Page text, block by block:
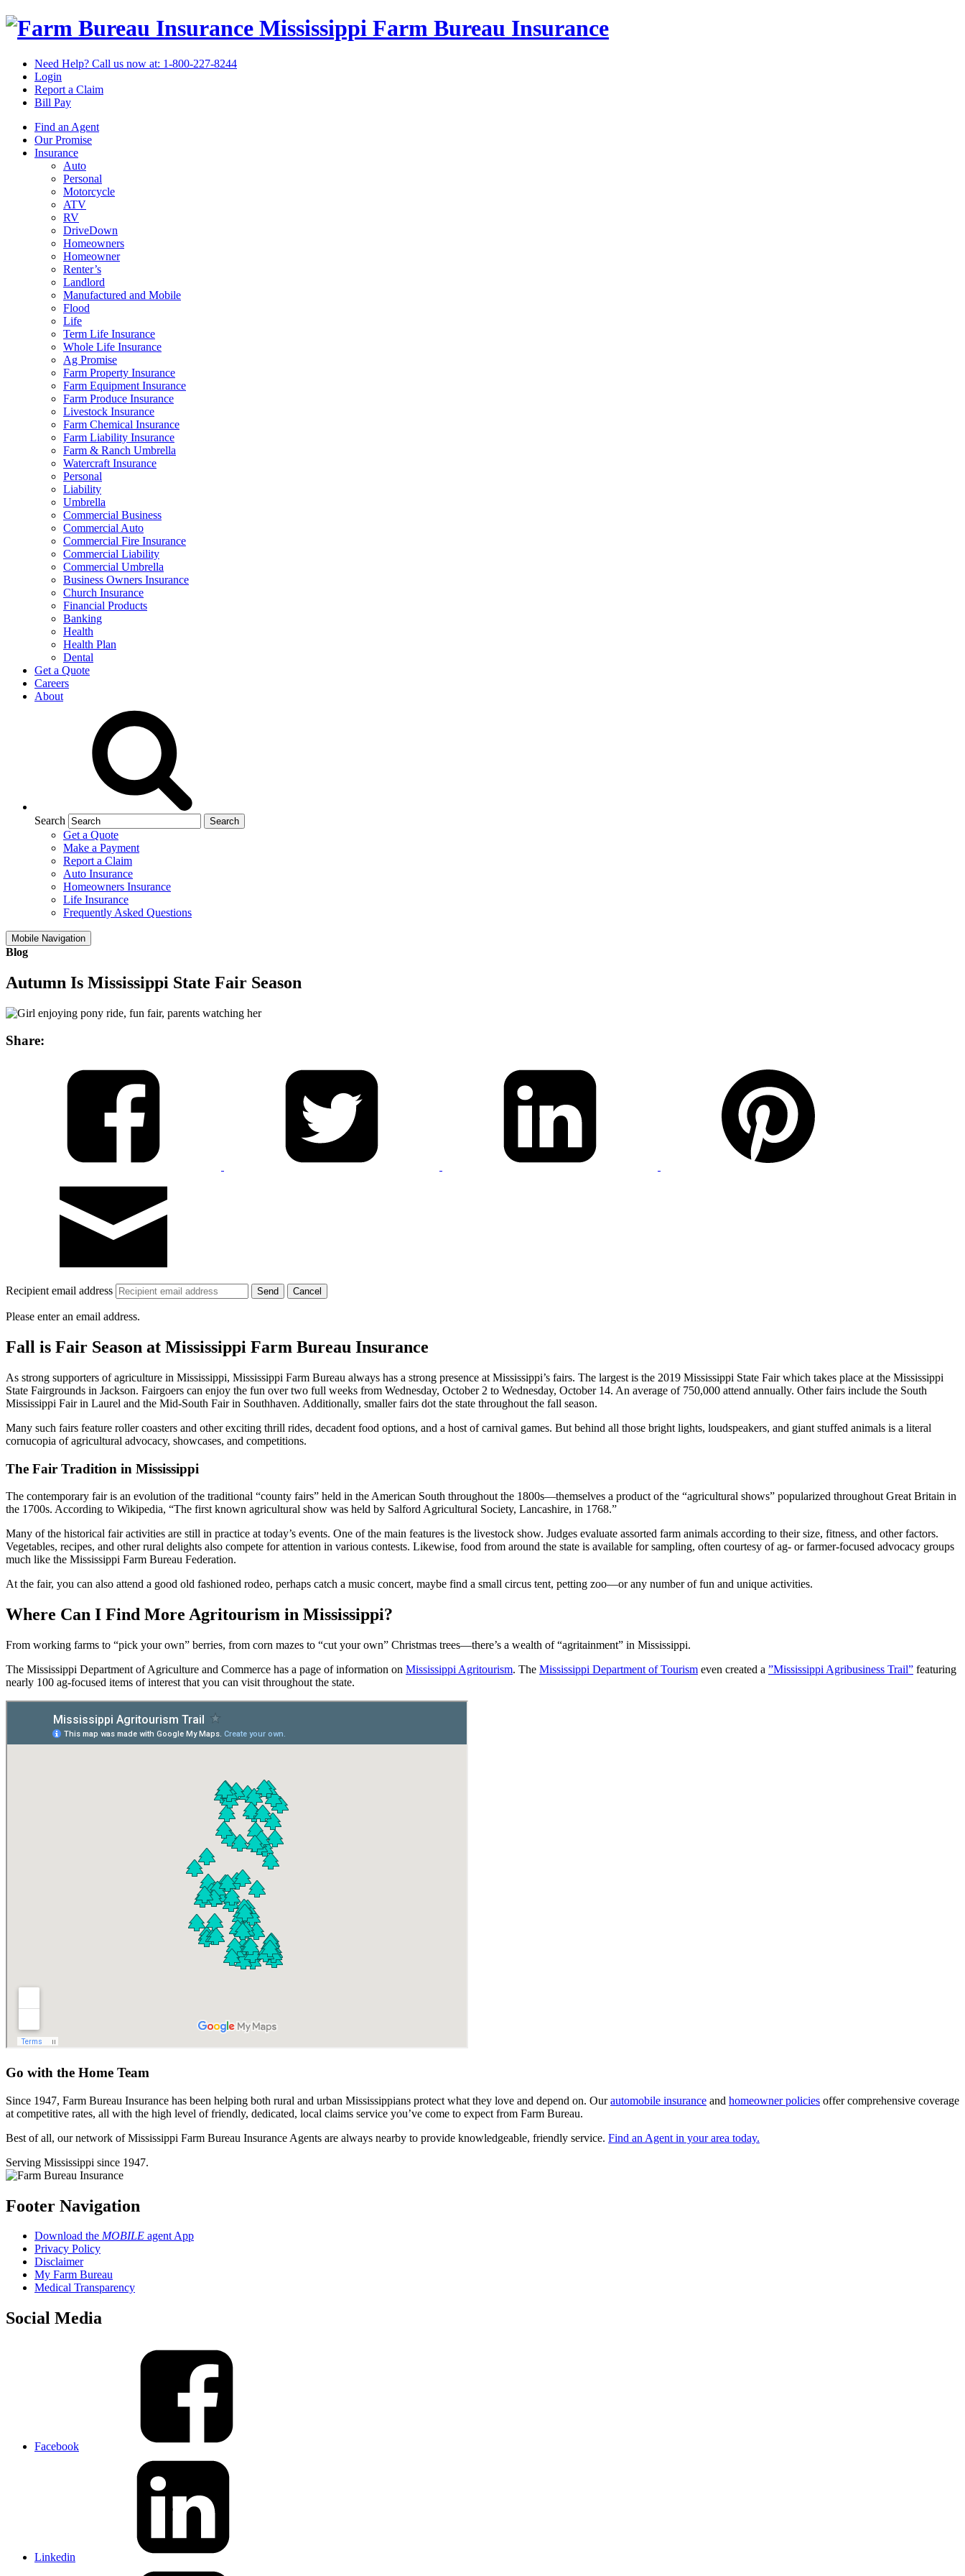
Mississippi Farm Bureau Insurance
Need Help? Call us now at: 1-800-227-8244
Login
Report a Claim
Bill Pay
Find an Agent
Our Promise
Insurance
Auto
Personal
Motorcycle
ATV
RV
DriveDown
Homeowners
Homeowner
Renter’s
Landlord
Manufactured and Mobile
Flood
Life
Term Life Insurance
Whole Life Insurance
Ag Promise
Farm Property Insurance
Farm Equipment Insurance
Farm Produce Insurance
Livestock Insurance
Farm Chemical Insurance
Farm Liability Insurance
Farm & Ranch Umbrella
Watercraft Insurance
Personal
Liability
Umbrella
Commercial Business
Commercial Auto
Commercial Fire Insurance
Commercial Liability
Commercial Umbrella
Business Owners Insurance
Church Insurance
Financial Products
Banking
Health
Health Plan
Dental
Get a Quote
Careers
About
Search
Get a Quote
Make a Payment
Report a Claim
Auto Insurance
Homeowners Insurance
Life Insurance
Frequently Asked Questions
Mobile Navigation
Blog
Autumn Is Mississippi State Fair Season
Share:
Recipient email address Cancel
Please enter an email address.
Fall is Fair Season at Mississippi Farm Bureau Insurance
As strong supporters of agriculture in Mississippi, Mississippi Farm Bureau always has a strong presence at Mississippi’s fairs. The largest is the 2019 Mississippi State Fair which takes place at the Mississippi
State Fairgrounds in Jackson. Fairgoers can enjoy the fun over two full weeks from Wednesday, October 2 to Wednesday, October 14. An average of 750,000 attend annually. Other fairs include the South
Mississippi Fair in Laurel and the Mid-South Fair in Southhaven. Additionally, smaller fairs dot the state throughout the fall season.
Many such fairs feature roller coasters and other exciting thrill rides, decadent food options, and a host of carnival games. But behind all those bright lights, loudspeakers, and giant stuffed animals is a literal
cornucopia of agricultural advocacy, showcases, and competitions.
The Fair Tradition in Mississippi
The contemporary fair is an evolution of the traditional “county fairs” held in the American South throughout the 1800s—themselves a product of the “agricultural shows” popularized throughout Great Britain in
the 1700s. According to Wikipedia, “The first known agricultural show was held by Salford Agricultural Society, Lancashire, in 1768.”
Many of the historical fair activities are still in practice at today’s events. One of the main features is the livestock show. Judges evaluate assorted farm animals according to their size, fitness, and other factors.
Vegetables, recipes, and other rural delights also compete for attention in various contests. Likewise, food from around the state is available for sampling, often courtesy of ag- or farmer-focused advocacy groups
much like the Mississippi Farm Bureau Federation.
At the fair, you can also attend a good old fashioned rodeo, perhaps catch a music concert, maybe find a small circus tent, petting zoo—or any number of fun and unique activities.
Where Can I Find More Agritourism in Mississippi?
From working farms to “pick your own” berries, from corn mazes to “cut your own” Christmas trees—there’s a wealth of “agritainment” in Mississippi.
The Mississippi Department of Agriculture and Commerce has a page of information on Mississippi Agritourism. The Mississippi Department of Tourism even created a ”Mississippi Agribusiness Trail” featuring
nearly 100 ag-focused items of interest that you can visit throughout the state.
Go with the Home Team
Since 1947, Farm Bureau Insurance has been helping both rural and urban Mississippians protect what they love and depend on. Ourautomobile insurance and homeowner policies offer comprehensive coverage
at competitive rates, all with the high level of friendly, dedicated, local claims service you’ve come to expect from Farm Bureau.
Best of all, our network of Mississippi Farm Bureau Insurance Agents are always nearby to provide knowledgeable, friendly service. Find an Agent in your area today.
Serving Mississippi since 1947.
Footer Navigation
Download the MOBILE agent App
Privacy Policy
Disclaimer
My Farm Bureau
Medical Transparency
Social Media
Facebook
Linkedin